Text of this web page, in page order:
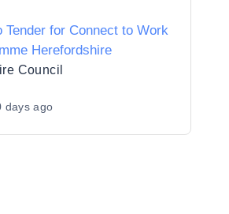
Tender for Connect to Work
Herefordshire
Council
days ago